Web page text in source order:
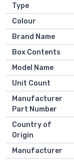
Type
Colour
Brand Name
Box Contents
Model Name
Unit Count
Manufacturer
Part Number
Country of
Origin
Manufacturer